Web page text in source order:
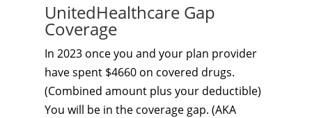
UnitedHealthcare Gap
Coverage
In 2023 once you and your plan provider
have spent $4660 on covered drugs.
(Combined amount plus your deductible)
You will be in the coverage gap. (AKA